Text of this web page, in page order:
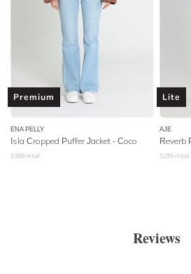
Premium
ENA PELLY
Isla Cropped Puffer Jacket - Coco
$399 retail
Lite
AJE
$295 retail
Reviews